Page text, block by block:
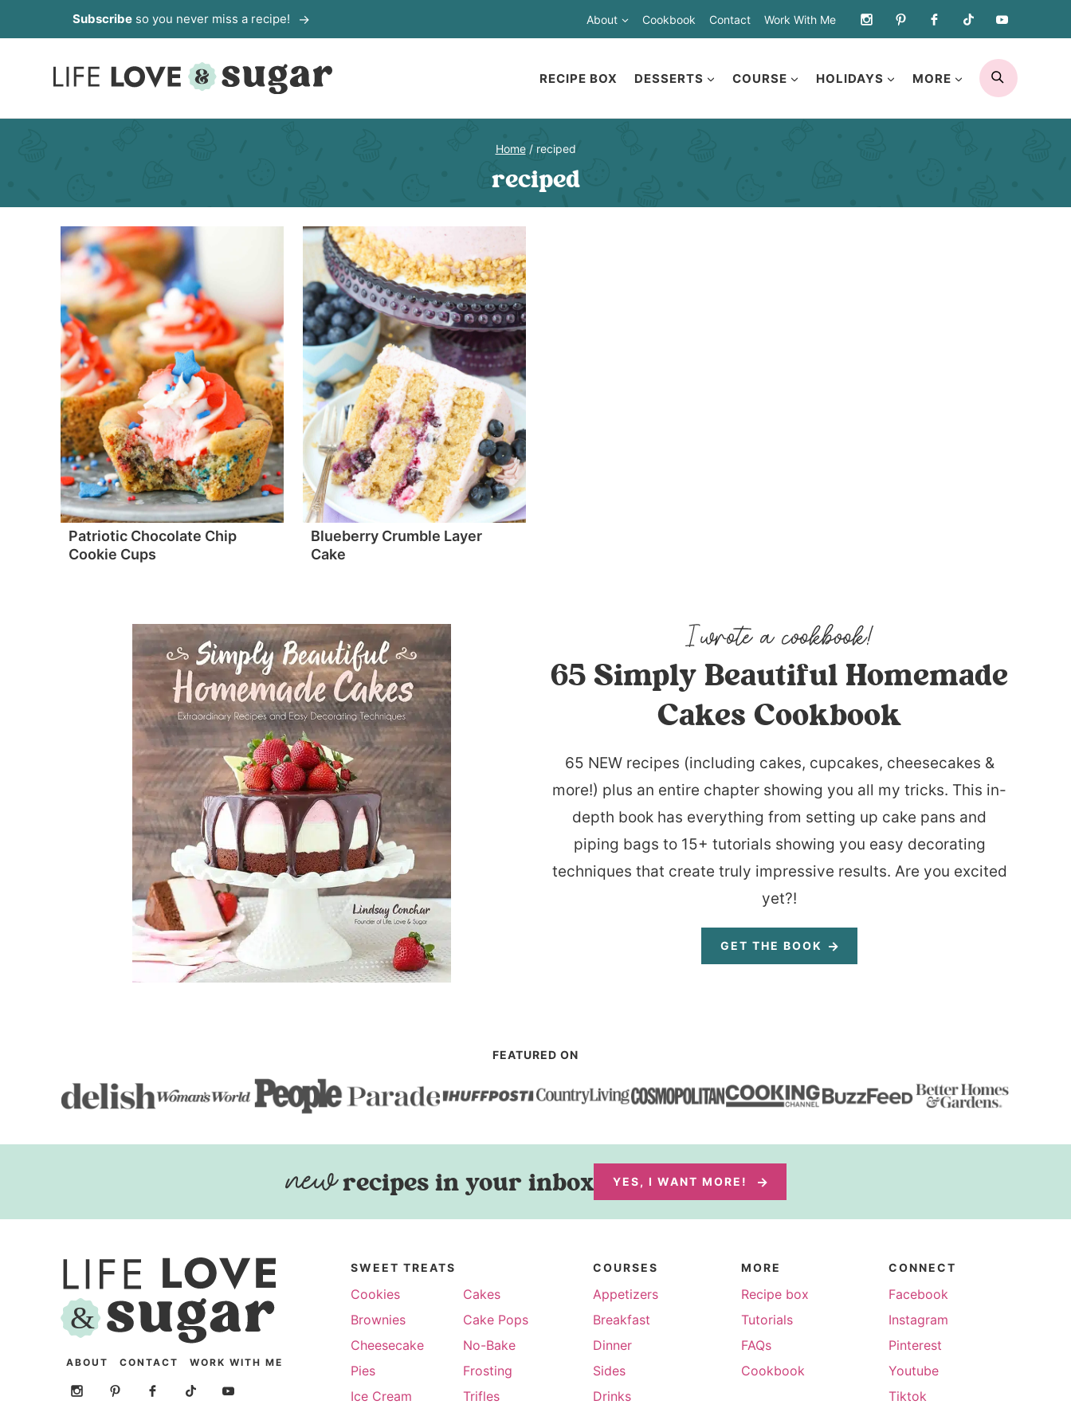
to
content
Subscribe so you never miss a recipe! About Cookbook Contact Work With Me
RECIPE BOX DESSERTS COURSE HOLIDAYS MORE
SEARCH
Home / reciped
reciped
Patriotic Chocolate Chip
Cookie Cups
Blueberry Crumble Layer
Cake
65 Simply Beautiful Homemade
Cakes Cookbook
65 NEW recipes (including cakes, cupcakes, cheesecakes &
more!) plus an entire chapter showing you all my tricks. This in-
depth book has everything from setting up cake pans and
piping bags to 15+ tutorials showing you easy decorating
techniques that create truly impressive results. Are you excited
yet?!
GET THE BOOK
FEATURED ON
recipes in your inbox YES, I WANT MORE!
ABOUT CONTACT WORK WITH ME
SWEET TREATS
Cookies
Cakes
Brownies
Cake Pops
Cheesecake
No-Bake
Pies
Frosting
Ice Cream
Trifles
COURSES
Appetizers
Breakfast
Dinner
Sides
Drinks
MORE
Recipe box
Tutorials
FAQs
Cookbook
CONNECT
Facebook
Instagram
Pinterest
Youtube
Tiktok